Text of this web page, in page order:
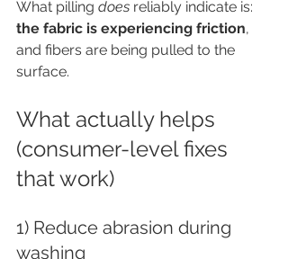
What pilling does reliably indicate is:
the fabric is experiencing friction,
and fibers are being pulled to the
surface.
What actually helps
(consumer-level fixes
that work)
1) Reduce abrasion during
washing